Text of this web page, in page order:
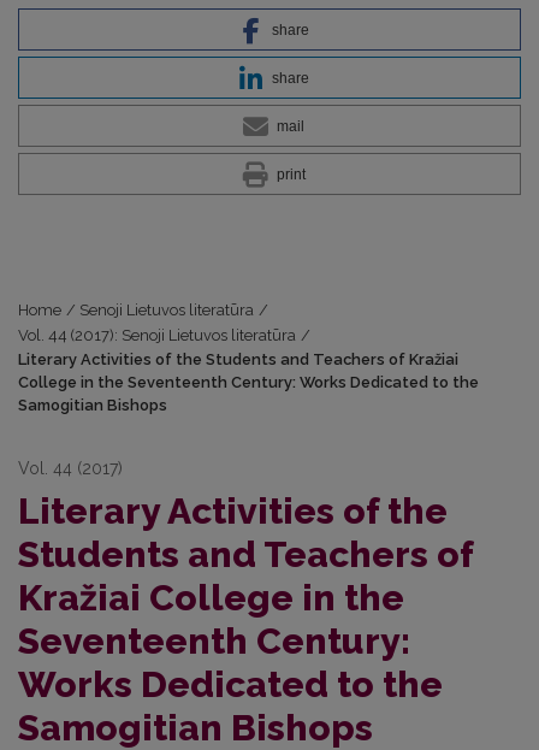
share
share
mail
print
Home / Senoji Lietuvos literatūra /
Vol. 44 (2017): Senoji Lietuvos literatūra /
Literary Activities of the Students and Teachers of Kražiai
College in the Seventeenth Century: Works Dedicated to the
Samogitian Bishops
Vol. 44 (2017)
Literary Activities of the
Students and Teachers of
Kražiai College in the
Seventeenth Century:
Works Dedicated to the
Samogitian Bishops